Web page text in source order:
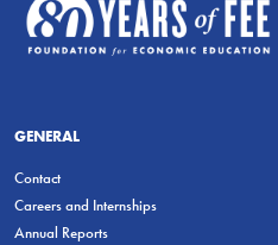
GENERAL
Contact
Careers and Internships
Annual Reports